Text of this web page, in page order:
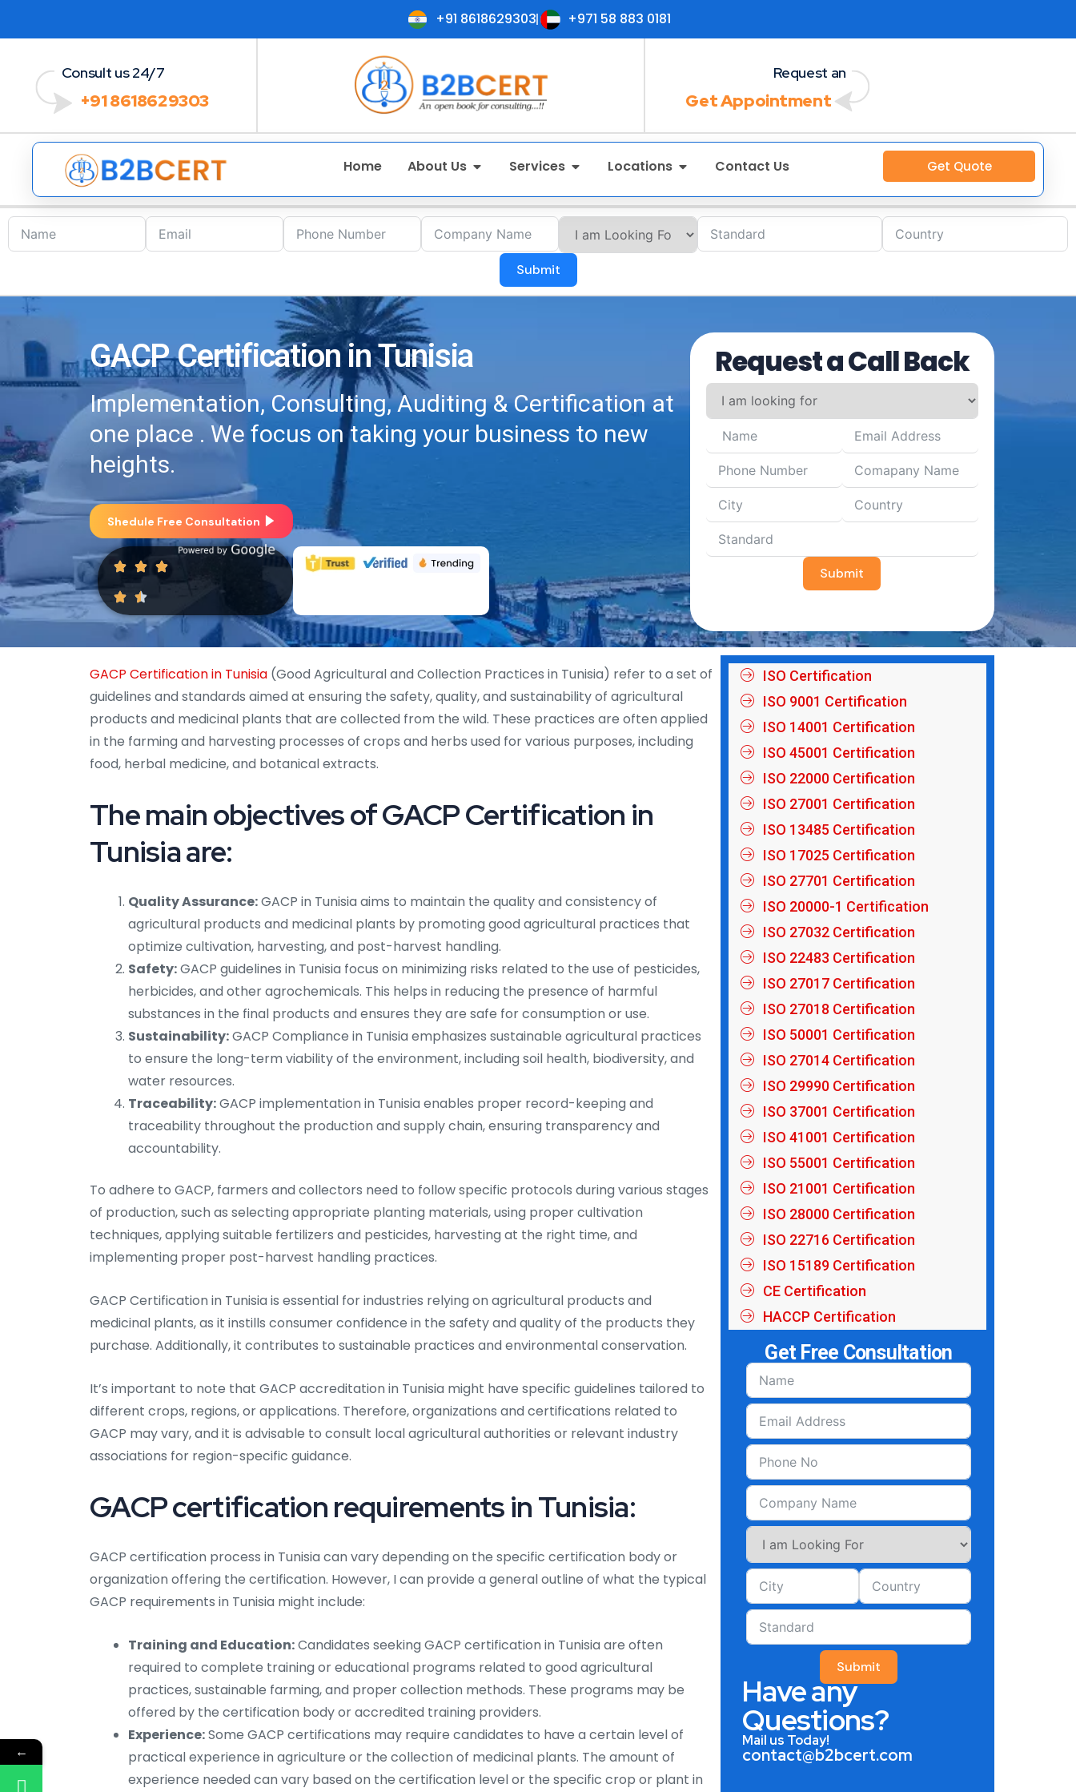
+91 8618629303 +971 58 883 0181
Consult us 24/7
+91 8618629303
Request an
Get Appointment
Home About Us Services Locations Contact Us Get Quote
Submit
GACP Certification in Tunisia
Implementation, Consulting, Auditing & Certification at
one place . We focus on taking your business to new
heights.
Shedule Free Consultation
Request a Call Back
Submit
GACP Certification in Tunisia (Good Agricultural and Collection Practices in Tunisia) refer to a set of
guidelines and standards aimed at ensuring the safety, quality, and sustainability of agricultural
products and medicinal plants that are collected from the wild. These practices are often applied
in the farming and harvesting processes of crops and herbs used for various purposes, including
food, herbal medicine, and botanical extracts.
The main objectives of GACP Certification in
Tunisia are:
Quality Assurance:GACP in Tunisia aims to maintain the quality and consistency of
agricultural products and medicinal plants by promoting good agricultural practices that
optimize cultivation, harvesting, and post-harvest handling.
Safety:GACP guidelines in Tunisia focus on minimizing risks related to the use of pesticides,
herbicides, and other agrochemicals. This helps in reducing the presence of harmful
substances in the final products and ensures they are safe for consumption or use.
Sustainability:GACP Compliance in Tunisia emphasizes sustainable agricultural practices
to ensure the long-term viability of the environment, including soil health, biodiversity, and
water resources.
Traceability:GACP implementation in Tunisia enables proper record-keeping and
traceability throughout the production and supply chain, ensuring transparency and
accountability.
To adhere to GACP, farmers and collectors need to follow specific protocols during various stages
of production, such as selecting appropriate planting materials, using proper cultivation
techniques, applying suitable fertilizers and pesticides, harvesting at the right time, and
implementing proper post-harvest handling practices.
GACP Certification in Tunisia is essential for industries relying on agricultural products and
medicinal plants, as it instills consumer confidence in the safety and quality of the products they
purchase. Additionally, it contributes to sustainable practices and environmental conservation.
It’s important to note that GACP accreditation in Tunisia might have specific guidelines tailored to
different crops, regions, or applications. Therefore, organizations and certifications related to
GACP may vary, and it is advisable to consult local agricultural authorities or relevant industry
associations for region-specific guidance.
GACP certification requirements in Tunisia:
GACP certification process in Tunisia can vary depending on the specific certification body or
organization offering the certification. However, I can provide a general outline of what the typical
GACP requirements in Tunisia might include:
Training and Education:Candidates seeking GACP certification in Tunisia are often
required to complete training or educational programs related to good agricultural
practices, sustainable farming, and proper collection methods. These programs may be
offered by the certification body or accredited training providers.
Experience:Some GACP certifications may require candidates to have a certain level of
practical experience in agriculture or the collection of medicinal plants. The amount of
experience needed can vary based on the certification level or the specific crop or plant in
ISO Certification
ISO 9001 Certification
ISO 14001 Certification
ISO 45001 Certification
ISO 22000 Certification
ISO 27001 Certification
ISO 13485 Certification
ISO 17025 Certification
ISO 27701 Certification
ISO 20000-1 Certification
ISO 27032 Certification
ISO 22483 Certification
ISO 27017 Certification
ISO 27018 Certification
ISO 50001 Certification
ISO 27014 Certification
ISO 29990 Certification
ISO 37001 Certification
ISO 41001 Certification
ISO 55001 Certification
ISO 21001 Certification
ISO 28000 Certification
ISO 22716 Certification
ISO 15189 Certification
CE Certification
HACCP Certification
Get Free Consultation
Submit
Have any
Questions?
Mail us Today!
contact@b2bcert.com
←